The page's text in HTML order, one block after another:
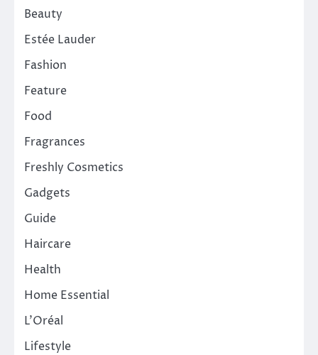
Beauty
Estée Lauder
Fashion
Feature
Food
Fragrances
Freshly Cosmetics
Gadgets
Guide
Haircare
Health
Home Essential
L'Oréal
Lifestyle